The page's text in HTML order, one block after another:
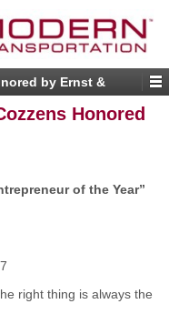
by Ernst &
Honored
of the Year”
right thing is always the